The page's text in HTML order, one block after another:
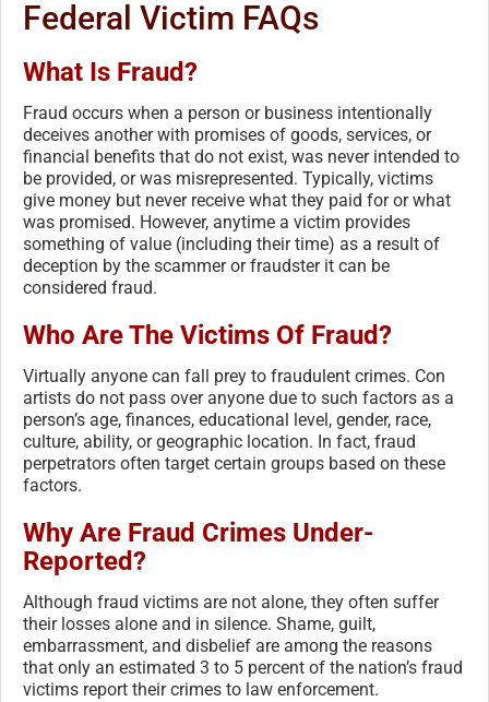
Federal Victim FAQs
What Is Fraud?
Fraud occurs when a person or business intentionally
deceives another with promises of goods, services, or
financial benefits that do not exist, was never intended to
be provided, or was misrepresented. Typically, victims
give money but never receive what they paid for or what
was promised. However, anytime a victim provides
something of value (including their time) as a result of
deception by the scammer or fraudster it can be
considered fraud.
Who Are The Victims Of Fraud?
Virtually anyone can fall prey to fraudulent crimes. Con
artists do not pass over anyone due to such factors as a
person’s age, finances, educational level, gender, race,
culture, ability, or geographic location. In fact, fraud
perpetrators often target certain groups based on these
factors.
Why Are Fraud Crimes Under-
Reported?
Although fraud victims are not alone, they often suffer
their losses alone and in silence. Shame, guilt,
embarrassment, and disbelief are among the reasons
that only an estimated 3 to 5 percent of the nation’s fraud
victims report their crimes to law enforcement.